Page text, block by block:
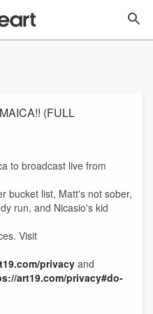
(FULL
to broadcast live from
bucket list, Matt's not sober,
run, and Nicasio's kid
Visit
privacy and
art19.com/privacy#do-